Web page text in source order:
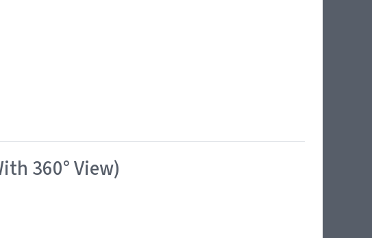
360° View)